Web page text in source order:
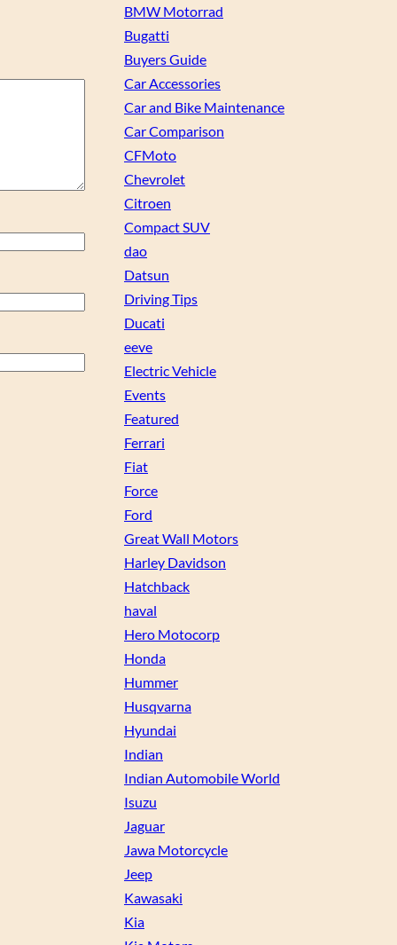
BMW Motorrad
Bugatti
Buyers Guide
Car Accessories
Car and Bike Maintenance
Car Comparison
CFMoto
Chevrolet
Citroen
Compact SUV
dao
Datsun
Driving Tips
Ducati
eeve
Electric Vehicle
Events
Featured
Ferrari
Fiat
Force
Ford
Great Wall Motors
Harley Davidson
Hatchback
haval
Hero Motocorp
Honda
Hummer
Husqvarna
Hyundai
Indian
Indian Automobile World
Isuzu
Jaguar
Jawa Motorcycle
Jeep
Kawasaki
Kia